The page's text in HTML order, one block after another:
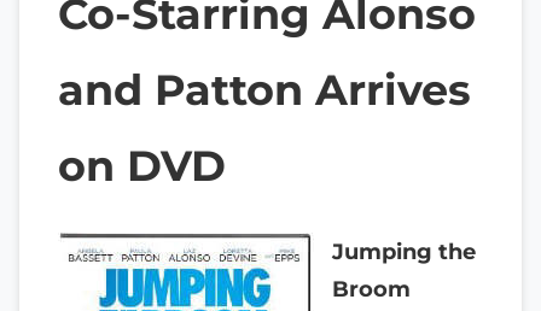
Co-Starring Alonso
and Patton Arrives
on DVD
Jumping the
Broom